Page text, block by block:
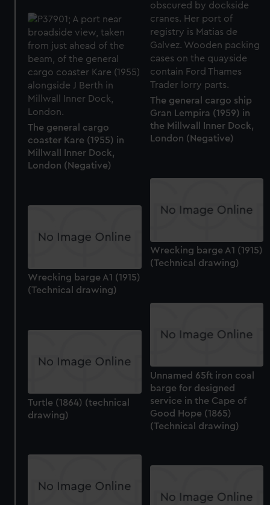
The general cargo ship
Gran Lempira (1959) in
the Millwall Inner Dock,
London (Negative)
The general cargo
coaster Kare (1955) in
Millwall Inner Dock,
London (Negative)
Wrecking barge A1 (1915)
(Technical drawing)
Wrecking barge A1 (1915)
(Technical drawing)
Unnamed 65ft iron coal
barge for designed
service in the Cape of
Good Hope (1865)
(Technical drawing)
Turtle (1864) (technical
drawing)